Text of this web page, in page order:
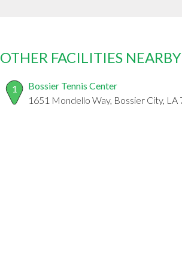
OTHER FACILITIES NEARBY
1
Bossier Tennis Center
1651 Mondello Way, Bossier City, LA